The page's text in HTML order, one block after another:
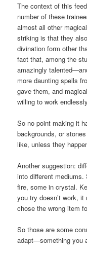
The context of this
number of these
almost all other
striking is that they
divination form other
fact that, among the
amazingly
more daunting spells
gave them, and
willing to work
So no point making it
backgrounds, or
like, unless they
Another suggestion:
into different
fire, some in crystal.
you try doesn’t work,
chose the wrong item
So those are some
adapt—something you